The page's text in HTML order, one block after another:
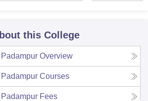
this College
Overview
Courses
Fees